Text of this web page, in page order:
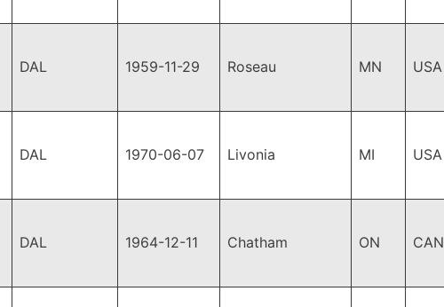
DAL 1959-11-29 Roseau MN USA
DAL 1970-06-07 Livonia MI USA
DAL 1964-12-11 Chatham ON CAN